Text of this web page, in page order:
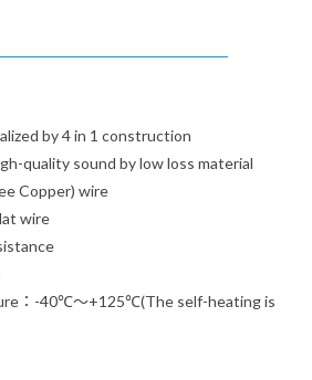
by 4 in 1 construction
quality sound by low loss material
Copper) wire
wire
：-40℃～+125℃(The self-heating is